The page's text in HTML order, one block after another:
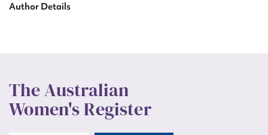
Author Details
The Australian
Women's Register